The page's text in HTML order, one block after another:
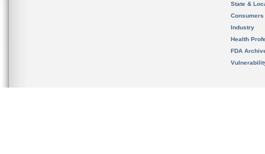
State &
Consumers
Industry
Health
FDA